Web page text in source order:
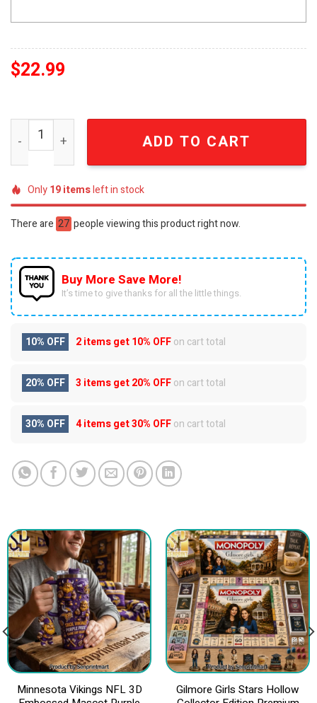
$22.99
Brexton Busch 18 NASCAR Racing Graphic T-Shirt
ADD TO CART
Only19itemsleft in stock
There are 27 people viewing this product right now.
Buy More Save More!
It’s time to give thanks for all the little things.
10% OFF 2 items get10% OFFon cart total
20% OFF 3 items get20% OFFon cart total
30% OFF 4 items get30% OFFon cart total
Minnesota Vikings NFL 3D
Gilmore Girls Stars Hollow